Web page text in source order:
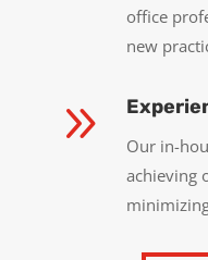
office
new
9
Our in-
achieving